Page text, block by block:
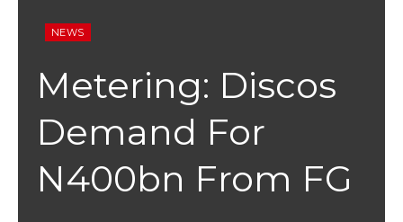
NEWS
Metering: Discos
Demand For
N400bn From FG